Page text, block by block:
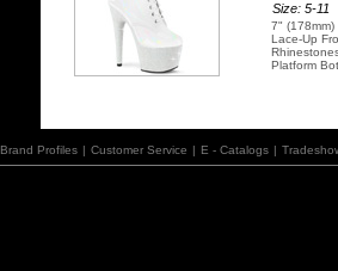
Size: 5-11
7" (178mm)
Lace-Up
Platform
Brand Profiles | Customer Service | E - Catalogs |